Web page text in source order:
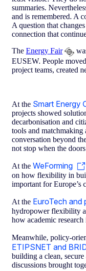
summaries.
and is remembered. A
A question that
connection that
The Energy Fair
EUSEW. People
project teams, created
At the Smart Energy
projects showed
decarbonisation and
tools and
conversation beyond
not stop when the
At the WeForming
on how flexibility in
important for Europe’s
At the EuroTech and
hydropower flexibility
how academic
Meanwhile, policy-
ETIPSNET and
building a clean,
discussions brought